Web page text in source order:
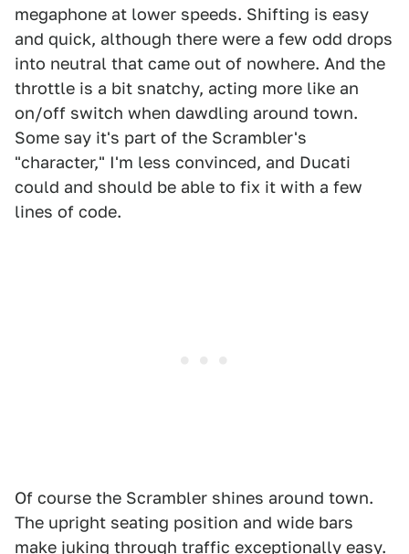
megaphone at lower speeds. Shifting is easy
and quick, although there were a few odd drops
into neutral that came out of nowhere. And the
throttle is a bit snatchy, acting more like an
on/off switch when dawdling around town.
Some say it's part of the Scrambler's
"character," I'm less convinced, and Ducati
could and should be able to fix it with a few
lines of code.
Of course the Scrambler shines around town.
The upright seating position and wide bars
make juking through traffic exceptionally easy.